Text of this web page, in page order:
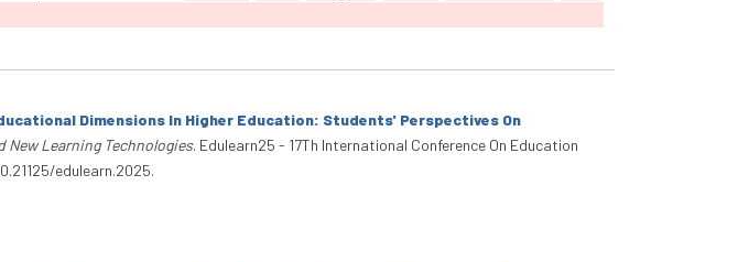
Dimensions In Higher Education: Students' Perspectives On
New Learning Technologies. Edulearn25 - 17Th International Conference On Education
edulearn.2025.